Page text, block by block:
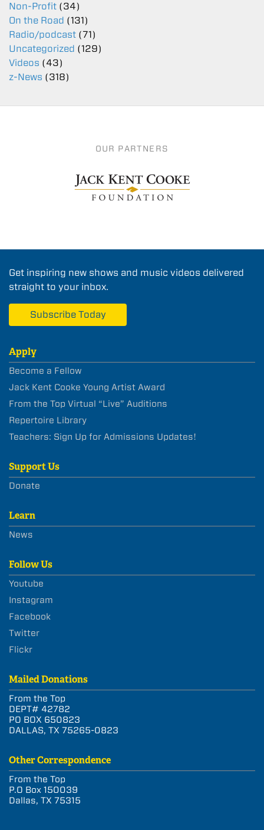
Non-Profit (34)
On the Road (131)
Radio/podcast (71)
Uncategorized (129)
Videos (43)
z-News (318)
OUR PARTNERS
Get inspiring new shows and music videos delivered
straight to your inbox.
Subscribe Today
Apply
Become a Fellow
Jack Kent Cooke Young Artist Award
From the Top Virtual “Live” Auditions
Repertoire Library
Teachers: Sign Up for Admissions Updates!
Support Us
Donate
Learn
News
Follow Us
Youtube
Instagram
Facebook
Twitter
Flickr
Mailed Donations
From the Top
DEPT# 42782
PO BOX 650823
DALLAS, TX 75265-0823
Other Correspondence
From the Top
P.O Box 150039
Dallas, TX 75315